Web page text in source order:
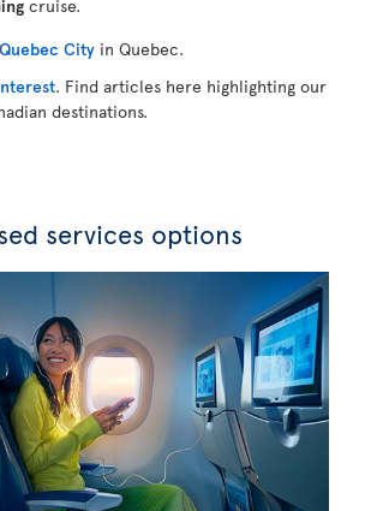
cruise.
Quebec City in Quebec.
. Find articles here highlighting our
destinations.
services options